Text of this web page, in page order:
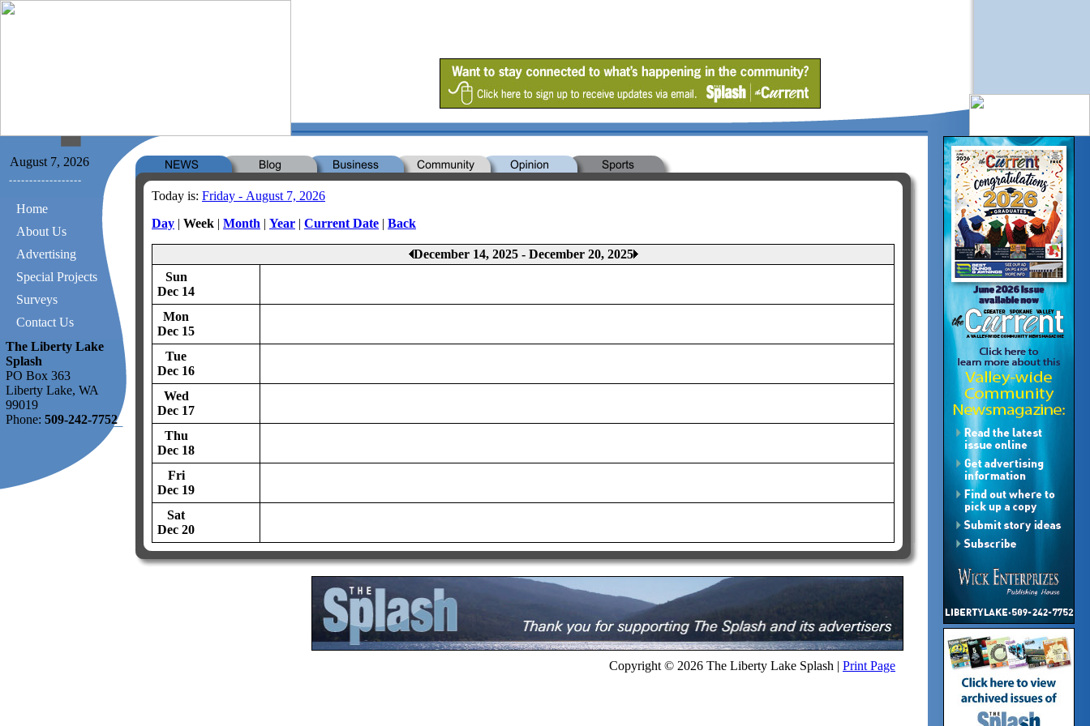
August 7, 2026
Home
About Us
Advertising
Special Projects
Surveys
Contact Us
The Liberty Lake
Splash
PO Box 363
Liberty Lake, WA
99019
Phone: 509-242-7752
Today is: Friday - August 7, 2026
Day | Week | Month | Year | Current Date | Back
December 14, 2025 - December 20, 2025
Sun
Dec 14
Mon
Dec 15
Tue
Dec 16
Wed
Dec 17
Thu
Dec 18
Fri
Dec 19
Sat
Dec 20
Copyright © 2026 The Liberty Lake Splash | Print Page